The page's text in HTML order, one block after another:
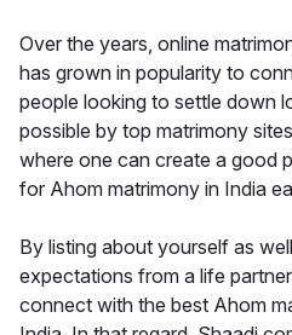
Over the years, online
has grown in popularity to
people looking to settle down
possible by top matrimony
where one can create a good
for Ahom matrimony in India
By listing about yourself as
expectations from a life
connect with the best Ahom